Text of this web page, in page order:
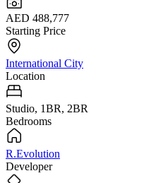
AED 488,777
Starting Price
International City
Location
Studio, 1BR, 2BR
Bedrooms
R.Evolution
Developer